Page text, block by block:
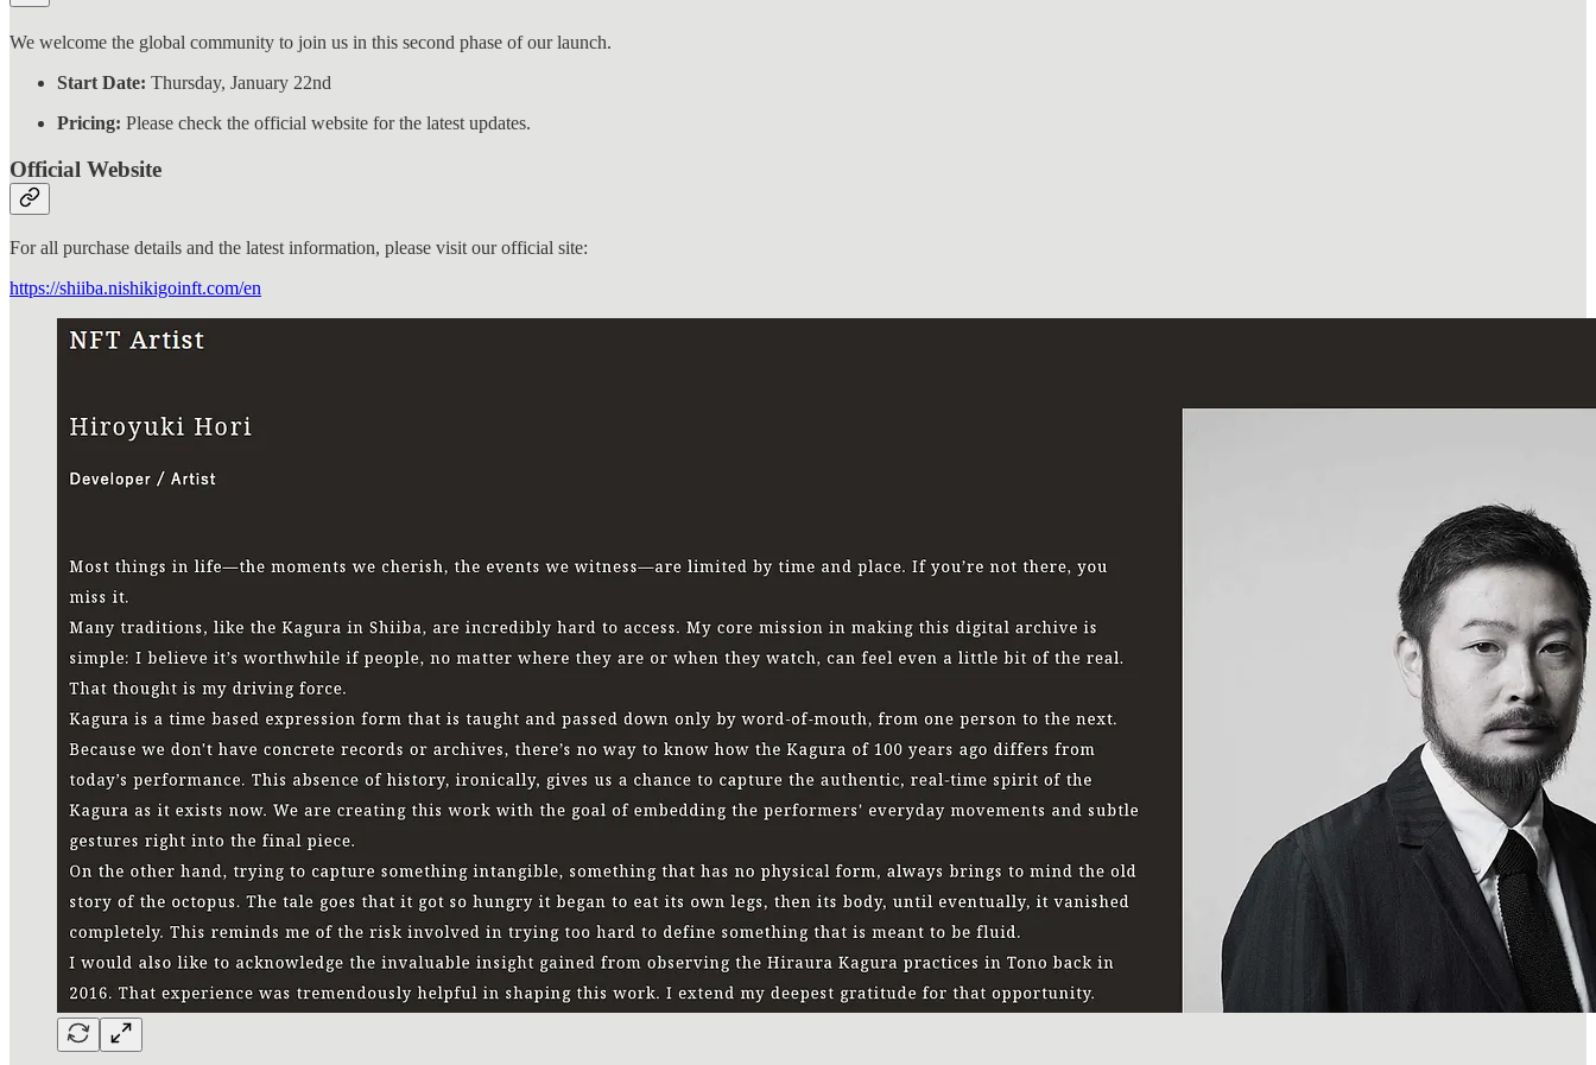
We welcome the global community to join us in this second phase of our launch.
Start Date: Thursday, January 22nd
Pricing: Please check the official website for the latest updates.
Official Website
For all purchase details and the latest information, please visit our official site:
https://shiiba.nishikigoinft.com/en